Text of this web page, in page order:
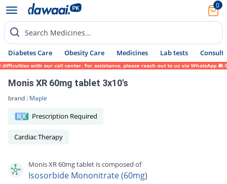
0
Search Medicines...
Diabetes Care Obesity Care Medicines Lab tests Consult
with our call center. For assistance, please reach out to us via WhatsApp at
Monis XR 60mg tablet 3x10's
brand : Maple
Prescription Required
Cardiac Therapy
Monis XR 60mg tablet is composed of
Isosorbide Mononitrate (60mg)